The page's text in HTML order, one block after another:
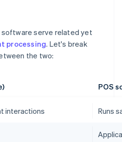
software serve related yet
processing. Let's break
the two:
POS
interactions Runs